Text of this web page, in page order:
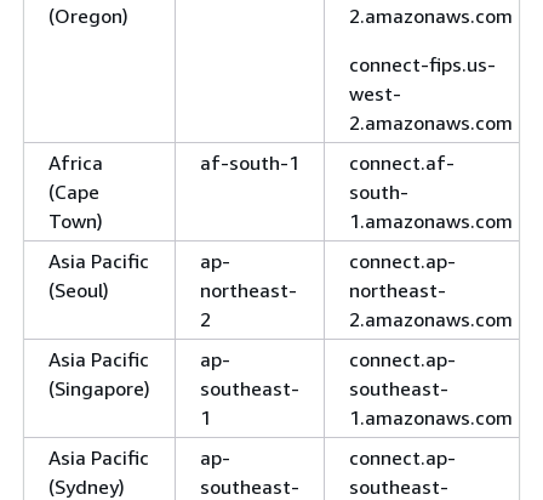
(Oregon)
2.amazonaws.com
connect-fips.us-
west-
2.amazonaws.com
Africa
(Cape
Town)
af-south-1
connect.af-
south-
1.amazonaws.com
Asia Pacific
(Seoul)
ap-
northeast-
2
connect.ap-
northeast-
2.amazonaws.com
Asia Pacific
(Singapore)
ap-
southeast-
1
connect.ap-
southeast-
1.amazonaws.com
Asia Pacific
(Sydney)
ap-
southeast-
connect.ap-
southeast-